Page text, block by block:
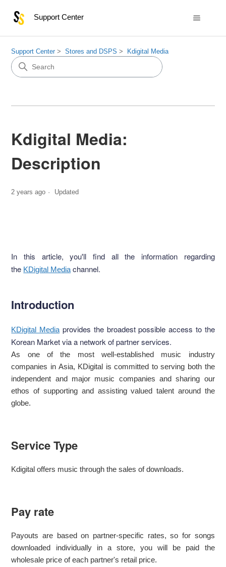
Support Center
Support Center Stores and DSPS Kdigital Media
Kdigital Media:
Description
2 years ago Updated
In this article, you'll find all the information regarding
the KDigital Media channel.
Introduction
KDigital Media provides the broadest possible access to the
Korean Market via a network of partner services.
As one of the most well-established music industry
companies in Asia, KDigital is committed to serving both the
independent and major music companies and sharing our
ethos of supporting and assisting valued talent around the
globe.
Service Type
Kdigital offers music through the sales of downloads.
Pay rate
Payouts are based on partner-specific rates, so for songs
downloaded individually in a store, you will be paid the
wholesale price of each partner's retail price.